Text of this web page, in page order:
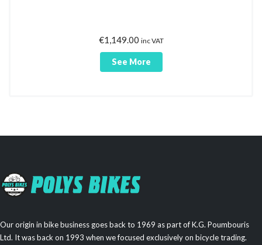
€1,149.00 inc VAT
See More
Our origin in bike business goes back to 1969 as part of K.G. Poumbouris
Ltd. It was back on 1993 when we focused exclusively on bicycle trading.